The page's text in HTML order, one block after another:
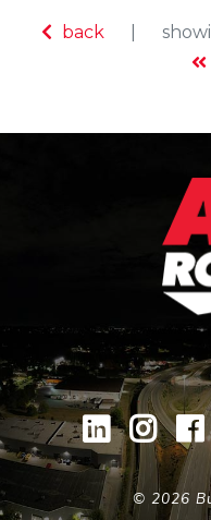
back
© 2026